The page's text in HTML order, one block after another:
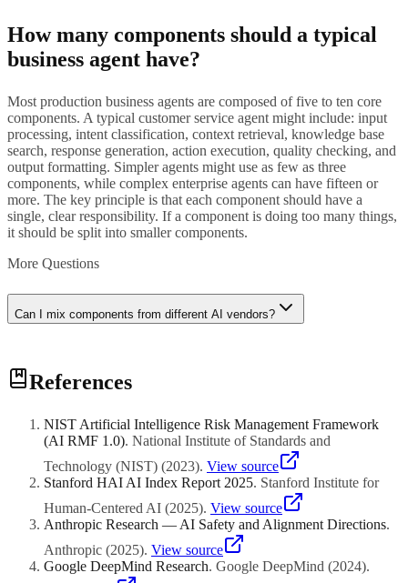
How many components should a typical
business agent have?
Most production business agents are composed of five to ten core
components. A typical customer service agent might include: input
processing, intent classification, context retrieval, knowledge base
search, response generation, action execution, quality checking, and
output formatting. Simpler agents might use as few as three
components, while complex enterprise agents can have fifteen or
more. The key principle is that each component should have a
single, clear responsibility. If a component is doing too many things,
it should be split into smaller components.
More Questions
Can I mix components from different AI vendors?
Yes, and this is one of the key advantages of composition. You can
use one vendor's language model for response generation, another
custom component for business logic and data retrieval. The key
requirement is that components communicate through well-defined
interfaces, typically APIs or standardized data formats. This vendor
flexibility protects you from lock-in and lets you choose the best
available component for each function regardless of the provider.
References
NIST Artificial Intelligence Risk Management Framework
(AI RMF 1.0). National Institute of Standards and
Technology (NIST) (2023). View source
Stanford HAI AI Index Report 2025. Stanford Institute for
Human-Centered AI (2025). View source
Anthropic Research — AI Safety and Alignment Directions.
Anthropic (2025). View source
Google DeepMind Research. Google DeepMind (2024).